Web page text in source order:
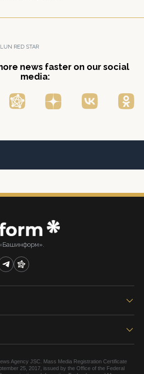
RED STAR
news faster on our social
media:
Agency JSC. Mass Media Registration Certificate
25, 2017, issued by the Office of the Federal